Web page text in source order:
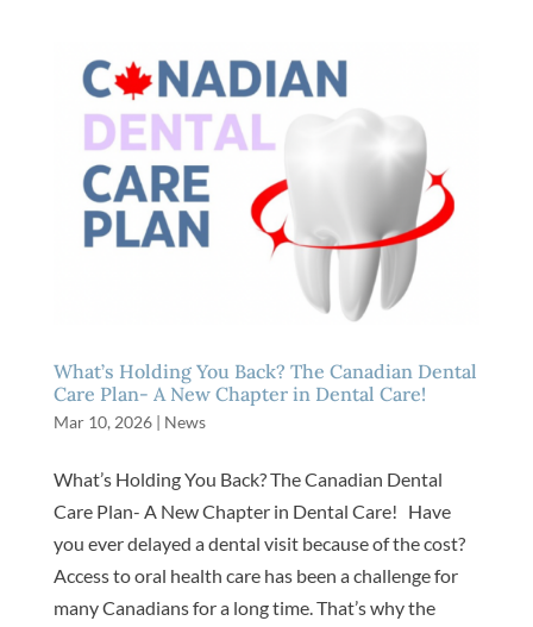
What’s Holding You Back? The Canadian Dental
Care Plan- A New Chapter in Dental Care!
Mar 10, 2026| News
What’s Holding You Back? The Canadian Dental
Care Plan- A New Chapter in Dental Care! Have
you ever delayed a dental visit because of the cost?
Access to oral health care has been a challenge for
many Canadians for a long time. That’s why the